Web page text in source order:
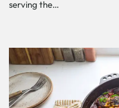
serving the…